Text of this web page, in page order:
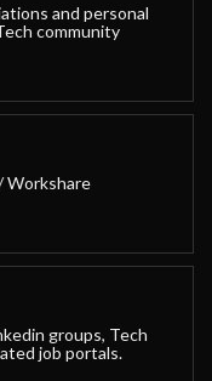
and personal
community
Workshare
groups, Tech
job portals.